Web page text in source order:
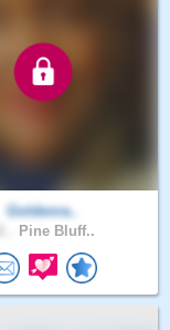
Goldenra..
Pine Bluff..